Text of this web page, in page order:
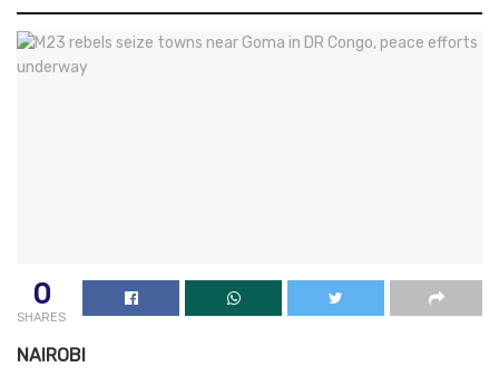
0
SHARES
NAIROBI